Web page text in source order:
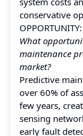
conservative
OPPORTUNITY:
What
maintenance
market?
Predictive
over 60% of
few years,
sensing
early fault